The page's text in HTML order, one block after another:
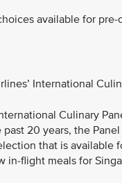
available for
International
Culinary
20 years, the
that is available
in-flight meals for